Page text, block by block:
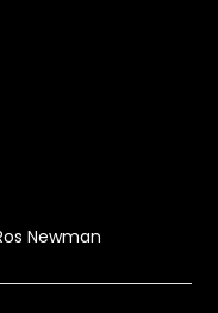
Newman